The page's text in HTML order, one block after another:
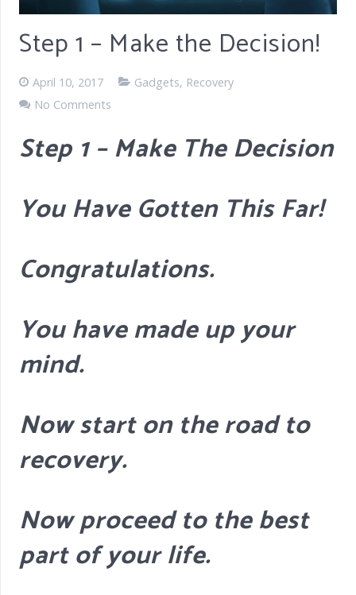
Step 1 – Make the Decision!
April 10, 2017 Gadgets, Recovery
No Comments
Step 1 – Make The Decision
You Have Gotten This Far!
Congratulations.
You have made up your
mind.
Now start on the road to
recovery.
Now proceed to the best
part of your life.